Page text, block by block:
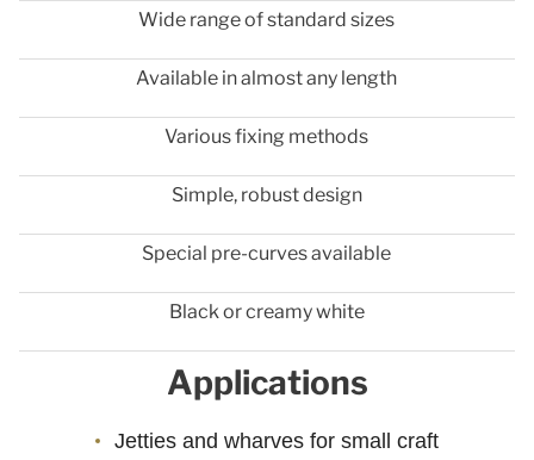
Wide range of standard sizes
Available in almost any length
Various fixing methods
Simple, robust design
Special pre-curves available
Black or creamy white
Applications
Jetties and wharves for small craft